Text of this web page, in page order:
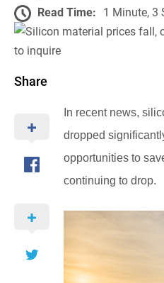
Read Time: 1 Minute, 3
Share
In recent news,
dropped
opportunities to
continuing to drop.